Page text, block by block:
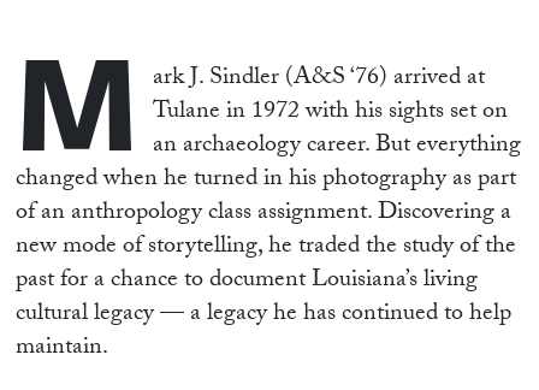
M ark J. Sindler (A&S ‘76) arrived at
Tulane in 1972 with his sights set on
an archaeology career. But everything
changed when he turned in his photography as part
of an anthropology class assignment. Discovering a
new mode of storytelling, he traded the study of the
past for a chance to document Louisiana’s living
cultural legacy — a legacy he has continued to help
maintain.